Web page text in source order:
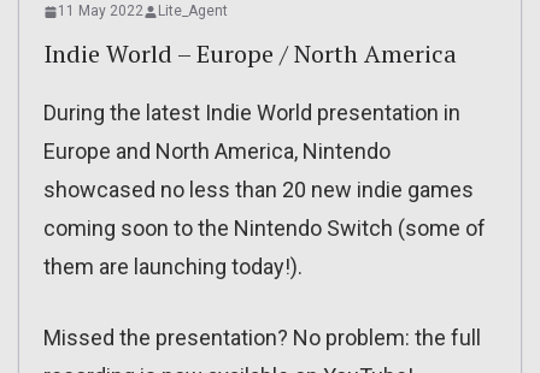
11 May 2022 Lite_Agent
Indie World – Europe / North America
During the latest Indie World presentation in
Europe and North America, Nintendo
showcased no less than 20 new indie games
coming soon to the Nintendo Switch (some of
them are launching today!).
Missed the presentation? No problem: the full